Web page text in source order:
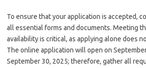
To ensure that your application is accepted,
all essential forms and documents. Meeting
availability is critical, as applying alone does
The online application will open on
September 30, 2025; therefore, gather all